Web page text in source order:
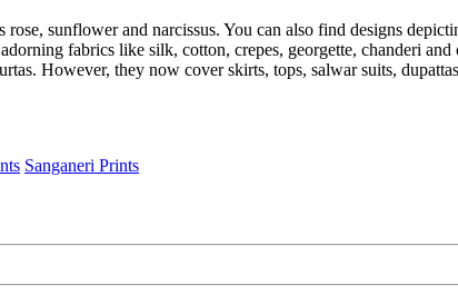
sunflower and narcissus. You can also find designs
fabrics like silk, cotton, crepes, georgette, chanderi and
However, they now cover skirts, tops, salwar suits,
Sanganeri Prints